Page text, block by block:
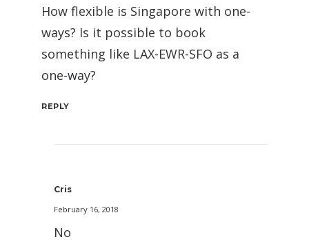
How flexible is Singapore with one-
ways? Is it possible to book
something like LAX-EWR-SFO as a
one-way?
REPLY
Cris
February 16, 2018
No